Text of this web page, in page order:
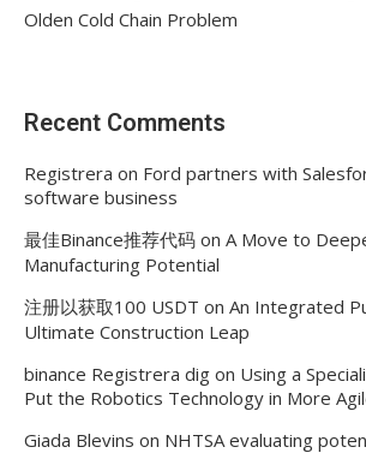
Olden Cold Chain Problem
Recent Comments
Registrera on Ford partners with
software business
最佳Binance推荐代码 on A Move to
Manufacturing Potential
注册以获取100 USDT on An Integrated
Ultimate Construction Leap
binance Registrera dig on Using a
Put the Robotics Technology in More
Giada Blevins on NHTSA evaluating